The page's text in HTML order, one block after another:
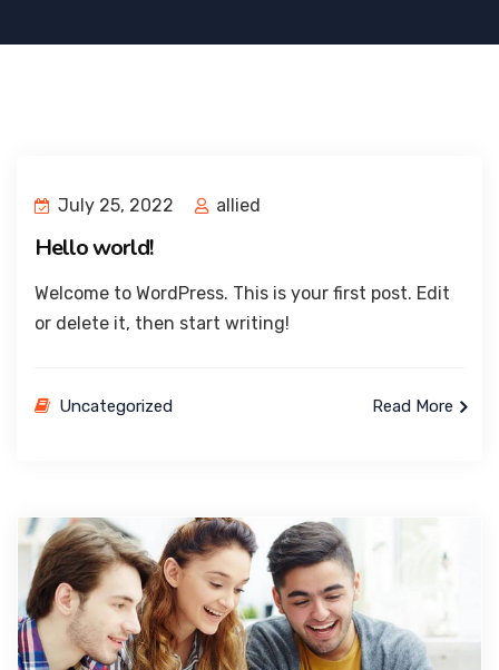
July 25, 2022 allied
Hello world!
Welcome to WordPress. This is your first post. Edit
or delete it, then start writing!
Uncategorized Read More